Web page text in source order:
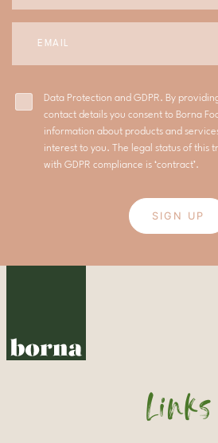
Data Protection and GDPR. By
contact details you consent to Borna
information about products and
interest to you. The legal status of this
with GDPR compliance is ‘contract’.
SIGN UP
Links